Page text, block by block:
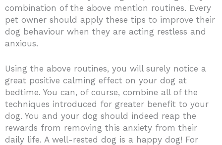
combination of the above mention routines. Every
pet owner should apply these tips to improve their
dog behaviour when they are acting restless and
anxious.
Using the above routines, you will surely notice a
great positive calming effect on your dog at
bedtime. You can, of course, combine all of the
techniques introduced for greater benefit to your
dog. You and your dog should indeed reap the
rewards from removing this anxiety from their
daily life. A well-rested dog is a happy dog! For